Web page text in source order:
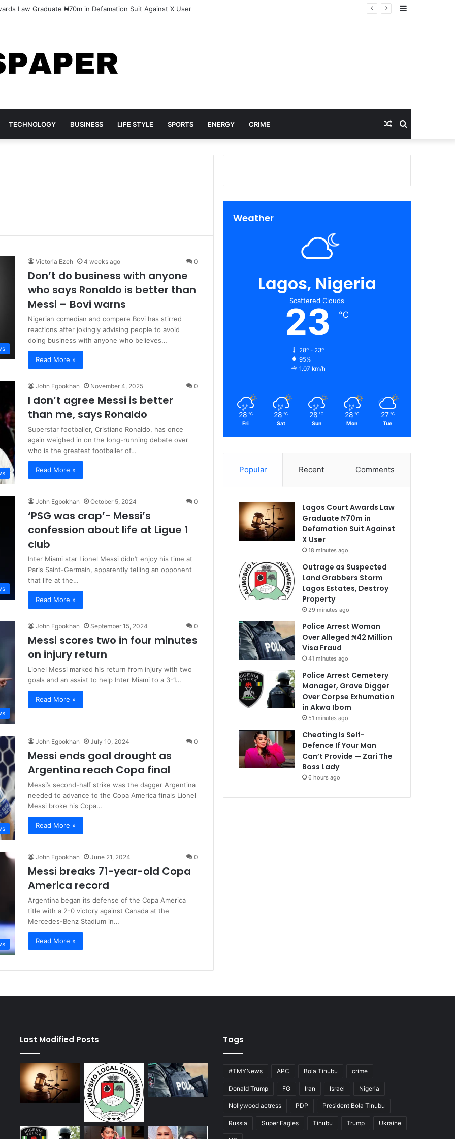
Land Grabbers Storm Lagos Estates, Destroy Property
TECHNOLOGY BUSINESS LIFE STYLE SPORTS ENERGY CRIME Search
for
Random
Article
Victoria Ezeh 4 weeks ago 0
Don’t do business with anyone
who says Ronaldo is better than
Messi – Bovi warns
Nigerian comedian and compere Bovi has stirred
reactions after jokingly advising people to avoid
doing business with anyone who believes…
Read More »
John Egbokhan November 4, 2025 0
I don’t agree Messi is better
than me, says Ronaldo
Superstar footballer, Cristiano Ronaldo, has once
again weighed in on the long-running debate over
who is the greatest footballer of…
Read More »
John Egbokhan October 5, 2024 0
‘PSG was crap’- Messi’s
confession about life at Ligue 1
club
Inter Miami star Lionel Messi didn’t enjoy his time at
Paris Saint-Germain, apparently telling an opponent
that life at the…
Read More »
John Egbokhan September 15, 2024 0
Messi scores two in four minutes
on injury return
Lionel Messi marked his return from injury with two
goals and an assist to help Inter Miami to a 3-1…
Read More »
John Egbokhan July 10, 2024 0
Messi ends goal drought as
Argentina reach Copa final
Messi’s second-half strike was the dagger Argentina
needed to advance to the Copa America finals Lionel
Messi broke his Copa…
Read More »
John Egbokhan June 21, 2024 0
Messi breaks 71-year-old Copa
America record
Argentina began its defense of the Copa America
title with a 2-0 victory against Canada at the
Mercedes-Benz Stadium in…
Read More »
Weather
Lagos, Nigeria
Scattered Clouds
23 ℃
28º - 23º
95%
1.07 km/h
28 ℃
Fri
28 ℃
Sat
28 ℃
Sun
28 ℃
Mon
27 ℃
Tue
Popular Recent Comments
Lagos Court Awards Law
Graduate ₦70m in
Defamation Suit Against
X User
18 minutes ago
Outrage as Suspected
Land Grabbers Storm
Lagos Estates, Destroy
Property
29 minutes ago
Police Arrest Woman
Over Alleged ₦42 Million
Visa Fraud
41 minutes ago
Police Arrest Cemetery
Manager, Grave Digger
Over Corpse Exhumation
in Akwa Ibom
51 minutes ago
Cheating Is Self-
Defence If Your Man
Can’t Provide — Zari The
Boss Lady
6 hours ago
Last Modified Posts Tags
#TMYNews APC Bola Tinubu crime
Donald Trump FG Iran Israel Nigeria
Nollywood actress PDP President Bola Tinubu
Russia Super Eagles Tinubu Trump Ukraine